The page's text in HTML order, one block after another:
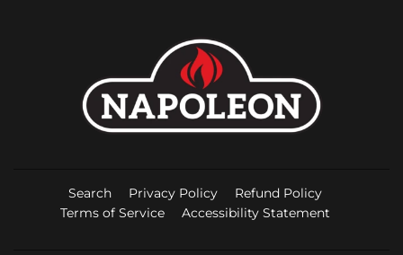
Search Privacy Policy
Refund Policy
Terms of Service
Accessibility Statement